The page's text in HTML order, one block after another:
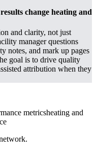
change heating and
and clarity, not just
manager questions
notes, and mark up pages
goal is to drive quality
attribution when they
metricsheating and